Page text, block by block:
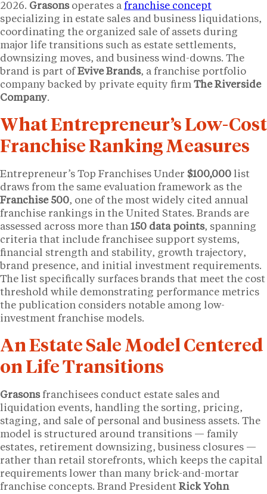
2026. Grasons operates a franchise concept
specializing in estate sales and business liquidations,
coordinating the organized sale of assets during
major life transitions such as estate settlements,
downsizing moves, and business wind-downs. The
brand is part ofEvive Brands, a franchise portfolio
company backed by private equity firm The Riverside
Company.
What Entrepreneur’s Low-Cost
Franchise Ranking Measures
Entrepreneur’s Top Franchises Under $100,000 list
draws from the same evaluation framework as the
Franchise 500, one of the most widely cited annual
franchise rankings in the United States. Brands are
assessed across more than 150 data points, spanning
criteria that include franchisee support systems,
financial strength and stability, growth trajectory,
brand presence, and initial investment requirements.
The list specifically surfaces brands that meet the cost
threshold while demonstrating performance metrics
the publication considers notable among low-
investment franchise models.
An Estate Sale Model Centered
on Life Transitions
Grasonsfranchisees conduct estate sales and
liquidation events, handling the sorting, pricing,
staging, and sale of personal and business assets. The
model is structured around transitions — family
estates, retirement downsizing, business closures —
rather than retail storefronts, which keeps the capital
requirements lower than many brick-and-mortar
franchise concepts. Brand President Rick Yohn